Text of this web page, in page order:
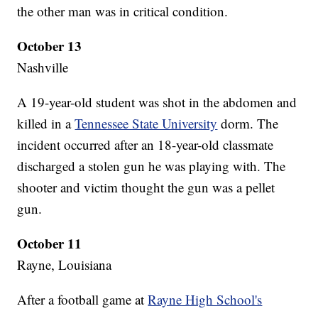
the other man was in critical condition.
October 13
Nashville
A 19-year-old student was shot in the abdomen and
killed in aTennessee State University dorm. The
incident occurred after an 18-year-old classmate
discharged a stolen gun he was playing with. The
shooter and victim thought the gun was a pellet
gun.
October 11
Rayne, Louisiana
After a football game at Rayne High School's